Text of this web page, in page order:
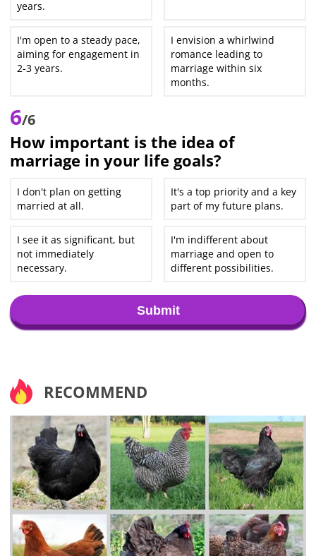
years.
I'm open to a steady pace,
aiming for engagement in
2-3 years.
I envision a whirlwind
romance leading to
marriage within six
months.
6/6
How important is the idea of
marriage in your life goals?
I don't plan on getting
married at all.
It's a top priority and a key
part of my future plans.
I see it as significant, but
not immediately
necessary.
I'm indifferent about
marriage and open to
different possibilities.
Submit
RECOMMEND